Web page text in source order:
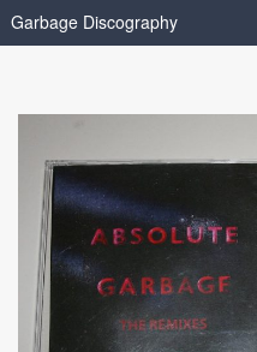
Garbage Discography